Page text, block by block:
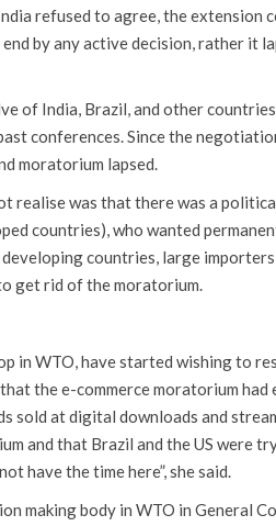
refused to agree, the extension
by any active decision, rather it
of India, Brazil, and other
conferences. Since the
moratorium lapsed.
realise was that there was a
countries), who wanted
countries, large
get rid of the moratorium.
in WTO, have started wishing to
the e-commerce moratorium had
sold at digital downloads and
and that Brazil and the US were
have the time here”, she said.
making body in WTO in General